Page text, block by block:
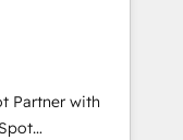
revenue
CRM and data
marketing,
framework
Partner with